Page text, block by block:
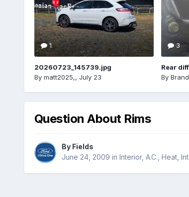
1
20260723_145739.jpg
By matt2025,, July 23
3
Rear
By
Question About Rims
By Fields
June 24, 2009 in Interior, A.C., Heat,